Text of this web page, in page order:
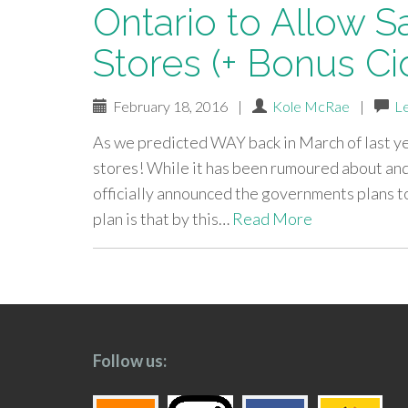
Ontario to Allow
Stores (+ Bonus
February 18, 2016 | Kole McRae |
As we predicted WAY back in March of last
stores! While it has been rumoured about
officially announced the governments plans
plan is that by this… Read More
paging-
Follow us: